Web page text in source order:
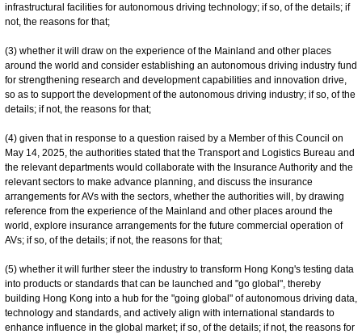
infrastructural facilities for autonomous driving technology; if so, of the details; if
not, the reasons for that;
(3) whether it will draw on the experience of the Mainland and other places
around the world and consider establishing an autonomous driving industry fund
for strengthening research and development capabilities and innovation drive,
so as to support the development of the autonomous driving industry; if so, of the
details; if not, the reasons for that;
(4) given that in response to a question raised by a Member of this Council on
May 14, 2025, the authorities stated that the Transport and Logistics Bureau and
the relevant departments would collaborate with the Insurance Authority and the
relevant sectors to make advance planning, and discuss the insurance
arrangements for AVs with the sectors, whether the authorities will, by drawing
reference from the experience of the Mainland and other places around the
world, explore insurance arrangements for the future commercial operation of
AVs; if so, of the details; if not, the reasons for that;
(5) whether it will further steer the industry to transform Hong Kong's testing data
into products or standards that can be launched and "go global", thereby
building Hong Kong into a hub for the "going global" of autonomous driving data,
technology and standards, and actively align with international standards to
enhance influence in the global market; if so, of the details; if not, the reasons for